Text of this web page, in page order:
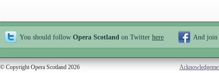
You should follow Opera Scotland on Twitter here And join
© Copyright Opera Scotland 2026